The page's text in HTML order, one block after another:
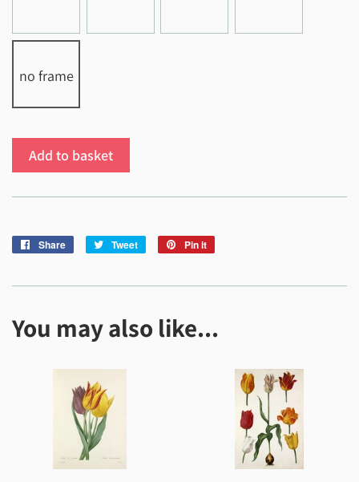
no frame
Add to basket
Share
Share
Tweet
Tweet
Pin it
You may also like...